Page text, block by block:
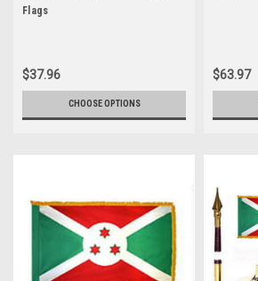
Flags
$37.96
CHOOSE OPTIONS
$63.97